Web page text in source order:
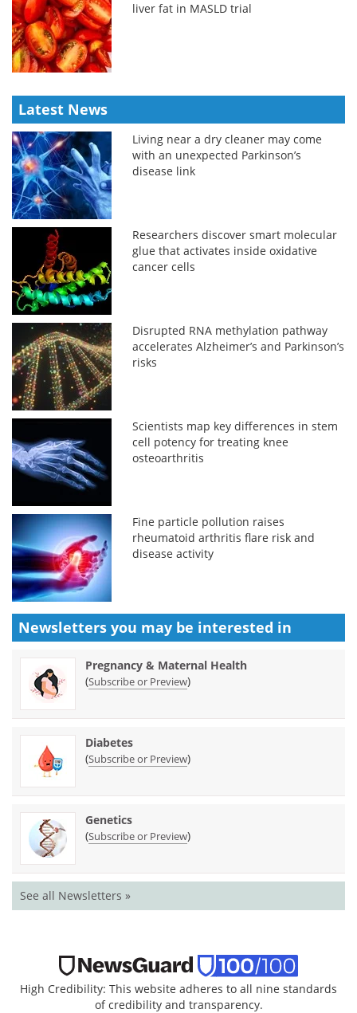
liver fat in MASLD trial
Latest News
Living near a dry cleaner may come
with an unexpected Parkinson’s
disease link
Researchers discover smart molecular
glue that activates inside oxidative
cancer cells
Disrupted RNA methylation pathway
accelerates Alzheimer’s and Parkinson’s
risks
Scientists map key differences in stem
cell potency for treating knee
osteoarthritis
Fine particle pollution raises
rheumatoid arthritis flare risk and
disease activity
Newsletters you may be interested in
Pregnancy & Maternal Health
(Subscribe or Preview)
Diabetes
(Subscribe or Preview)
Genetics
(Subscribe or Preview)
See all Newsletters »
High Credibility: This website adheres to all nine standards
of credibility and transparency.